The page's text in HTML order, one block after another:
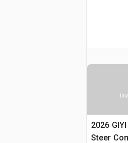
2026
Steer